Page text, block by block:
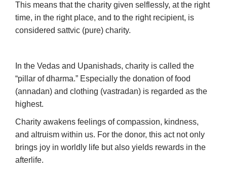
This means that the charity given selflessly, at the right
time, in the right place, and to the right recipient, is
considered sattvic (pure) charity.
In the Vedas and Upanishads, charity is called the
“pillar of dharma.” Especially the donation of food
(annadan) and clothing (vastradan) is regarded as the
highest.
Charity awakens feelings of compassion, kindness,
and altruism within us. For the donor, this act not only
brings joy in worldly life but also yields rewards in the
afterlife.